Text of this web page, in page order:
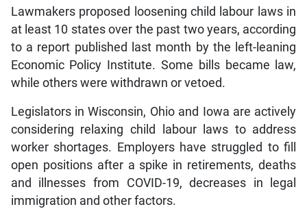
Lawmakers proposed loosening child labour laws in
at least 10 states over the past two years, according
to a report published last month by the left-leaning
Economic Policy Institute. Some bills became law,
while others were withdrawn or vetoed.
Legislators in Wisconsin, Ohio and Iowa are actively
considering relaxing child labour laws to address
worker shortages. Employers have struggled to fill
open positions after a spike in retirements, deaths
and illnesses from COVID-19, decreases in legal
immigration and other factors.